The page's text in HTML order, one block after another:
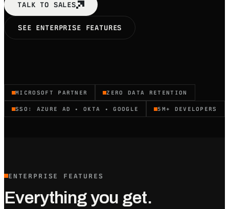
TALK TO SALES
SEE ENTERPRISE FEATURES
MICROSOFT PARTNER ZERO DATA RETENTION
SSO: AZURE AD • OKTA • GOOGLE 5M+ DEVELOPERS
ENTERPRISE FEATURES
Everything you get.